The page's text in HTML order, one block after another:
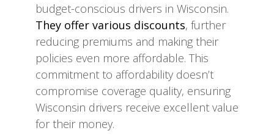
budget-conscious drivers in Wisconsin.
They offer various discounts, further
reducing premiums and making their
policies even more affordable. This
commitment to affordability doesn’t
compromise coverage quality, ensuring
Wisconsin drivers receive excellent value
for their money.